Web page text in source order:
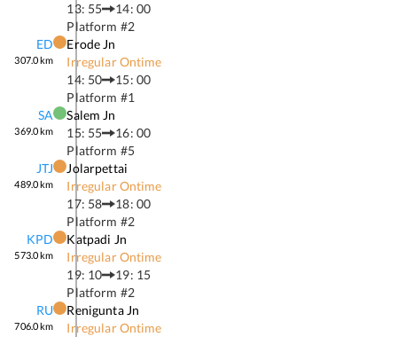
13: 55
14: 00
Platform #2
ED
307.0km
Erode Jn
Irregular Ontime
14: 50
15: 00
Platform #1
SA
369.0km
Salem Jn
15: 55
16: 00
Platform #5
JTJ
489.0km
Jolarpettai
Irregular Ontime
17: 58
18: 00
Platform #2
KPD
573.0km
Katpadi Jn
Irregular Ontime
19: 10
19: 15
Platform #2
RU
706.0km
Renigunta Jn
Irregular Ontime